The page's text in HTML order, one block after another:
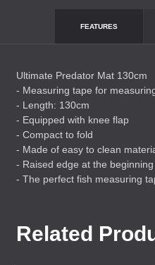
FEATURES
Ultimate Predator Mat 130cm
- Measuring tape for
- Length: 130cm
- Equipped with knee flap
- Compact to fold
- Made of easy to clean
- Raised edge at the
- The perfect fish measuring
Related